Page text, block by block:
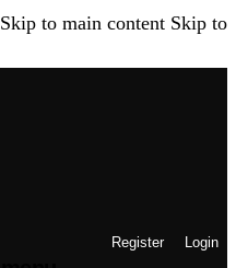
Skip to main content Skip to
Register Login